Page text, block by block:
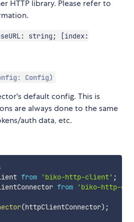
HTTP library. Please refer to
string; [index:
Config)
default config. This is
are always done to the same
auth data, etc.
from 'biko-http-client' ;
from 'biko-http-
(httpClientConnector) ;